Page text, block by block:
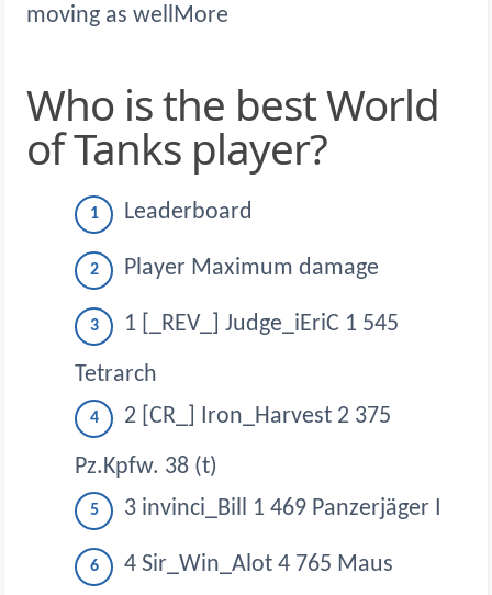
moving as wellMore
Who is the best World
of Tanks player?
Leaderboard
Player Maximum damage
1 [_REV_] Judge_iEriC 1 545
Tetrarch
2 [CR_] Iron_Harvest 2 375
Pz.Kpfw. 38 (t)
3 invinci_Bill 1 469 Panzerjäger I
4 Sir_Win_Alot 4 765 Maus